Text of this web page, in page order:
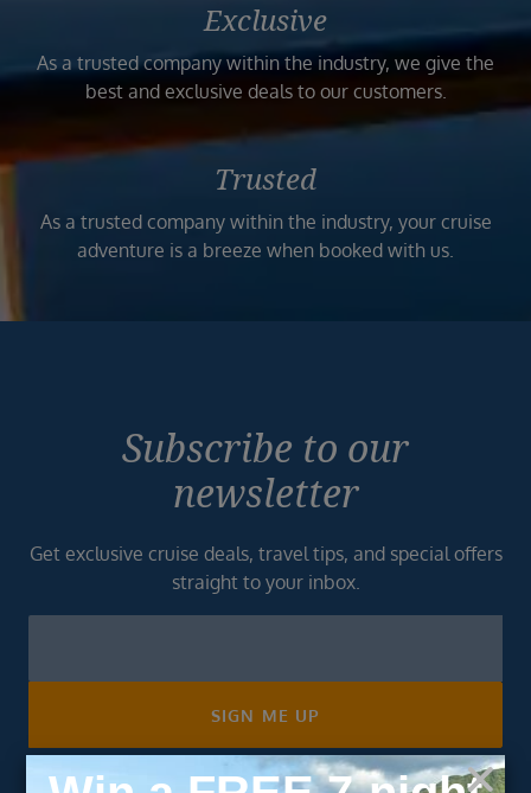
Exclusive
As a trusted company within the industry, we give the
best and exclusive deals to our customers.
Trusted
As a trusted company within the industry, your cruise
adventure is a breeze when booked with us.
Subscribe to our
newsletter
Get exclusive cruise deals, travel tips, and special offers
straight to your inbox.
SIGN ME UP
Unsubscribe at any time. We respect your privacy.....